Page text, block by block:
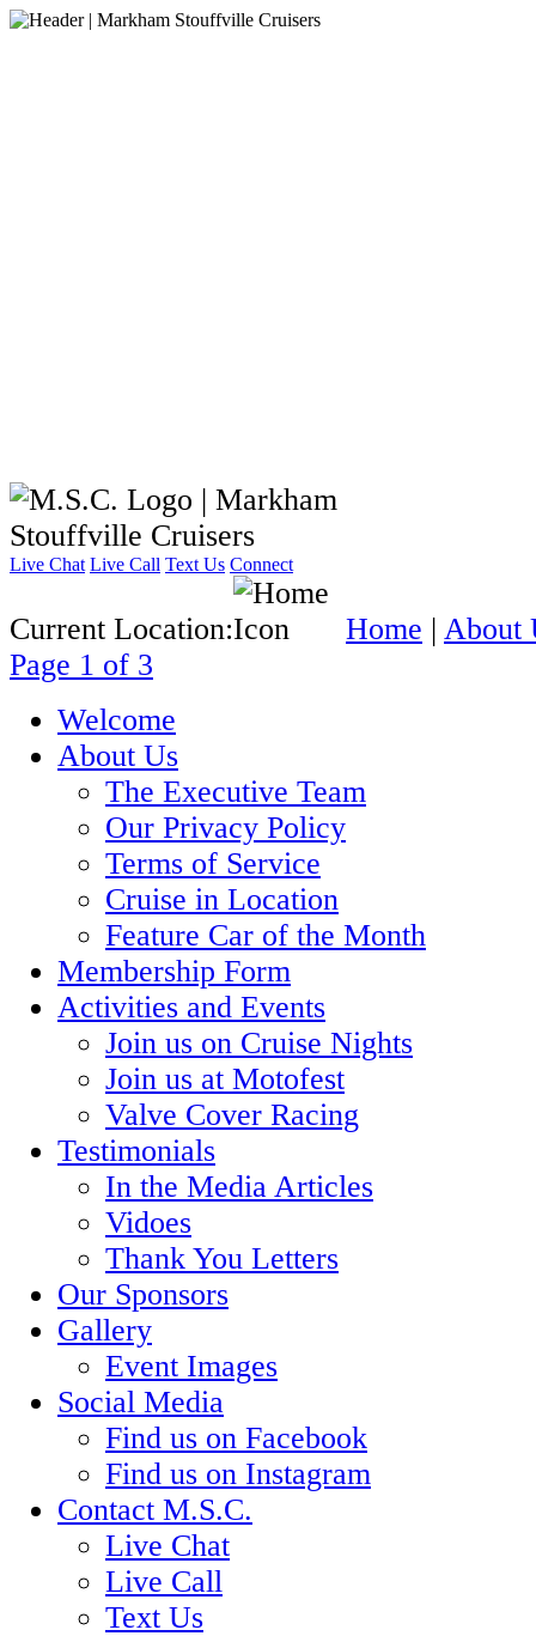
Live Chat Live Call Text Us Connect
Current Location: Home | About
Page 1 of 3
Welcome
About Us
The Executive Team
Our Privacy Policy
Terms of Service
Cruise in Location
Feature Car of the Month
Membership Form
Activities and Events
Join us on Cruise Nights
Join us at Motofest
Valve Cover Racing
Testimonials
In the Media Articles
Vidoes
Thank You Letters
Our Sponsors
Gallery
Event Images
Social Media
Find us on Facebook
Find us on Instagram
Contact M.S.C.
Live Chat
Live Call
Text Us